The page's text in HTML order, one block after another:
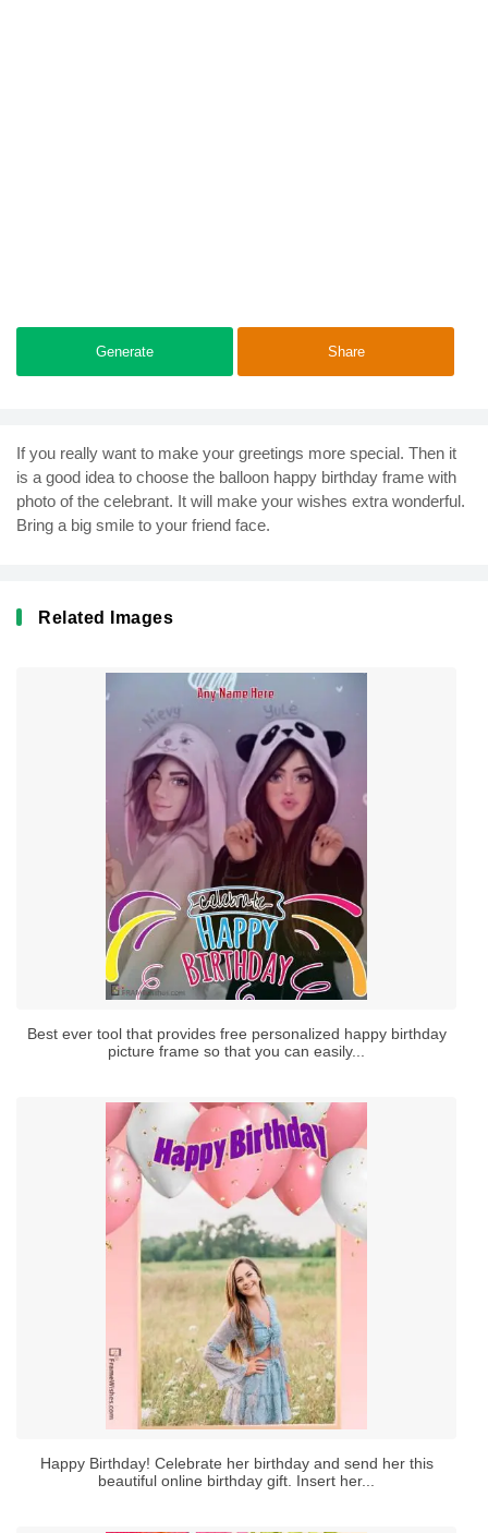
Generate Share
If you really want to make your greetings more special. Then it
is a good idea to choose the balloon happy birthday frame with
photo of the celebrant. It will make your wishes extra wonderful.
Bring a big smile to your friend face.
Related Images
Best ever tool that provides free personalized happy birthday
picture frame so that you can easily...
Happy Birthday! Celebrate her birthday and send her this
beautiful online birthday gift. Insert her...